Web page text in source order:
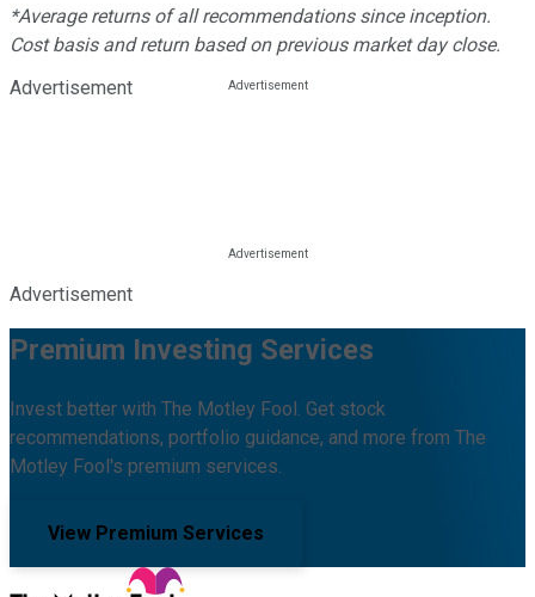
*Average returns of all recommendations since inception.
Cost basis and return based on previous market day close.
Advertisement
Advertisement
Premium Investing Services
Invest better with The Motley Fool. Get stock
recommendations, portfolio guidance, and more from The
Motley Fool's premium services.
View Premium Services